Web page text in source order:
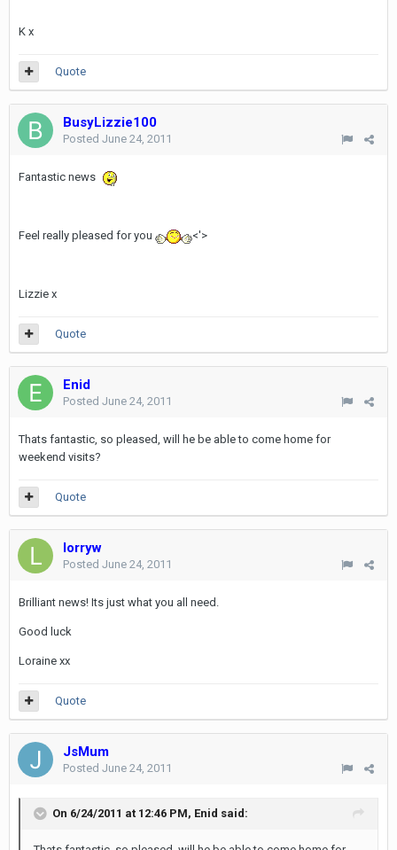
K x
Quote
BusyLizzie100
Posted June 24, 2011
Fantastic news
Feel really pleased for you <'>
Lizzie x
Quote
Enid
Posted June 24, 2011
Thats fantastic, so pleased, will he be able to come home for
weekend visits?
Quote
lorryw
Posted June 24, 2011
Brilliant news! Its just what you all need.
Good luck
Loraine xx
Quote
JsMum
Posted June 24, 2011
On 6/24/2011 at 12:46 PM, Enid said: